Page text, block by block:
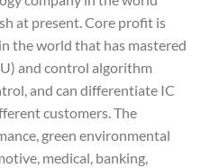
at present. Core profit is
the world that has mastered
and control algorithm
and can differentiate IC
customers. The
green environmental
medical, banking,